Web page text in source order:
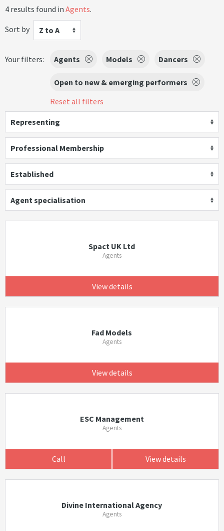
4 results found in Agents.
Sort by
Z to A
Your filters: Agents Models Dancers
Open to new & emerging performers
Reset all filters
Representing
Professional Membership
Established
Agent specialisation
Spact UK Ltd
Agents
View details
Fad Models
Agents
View details
ESC Management
Agents
Call View details
Divine International Agency
Agents